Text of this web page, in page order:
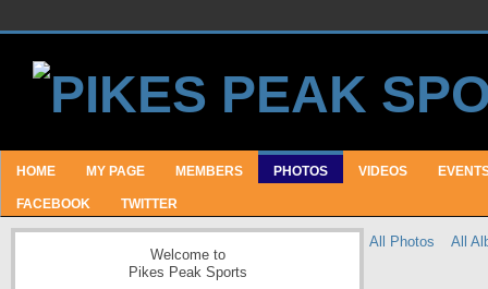
HOME MY PAGE MEMBERS PHOTOS VIDEOS
FACEBOOK TWITTER
Welcome to
Pikes Peak Sports
All Photos All